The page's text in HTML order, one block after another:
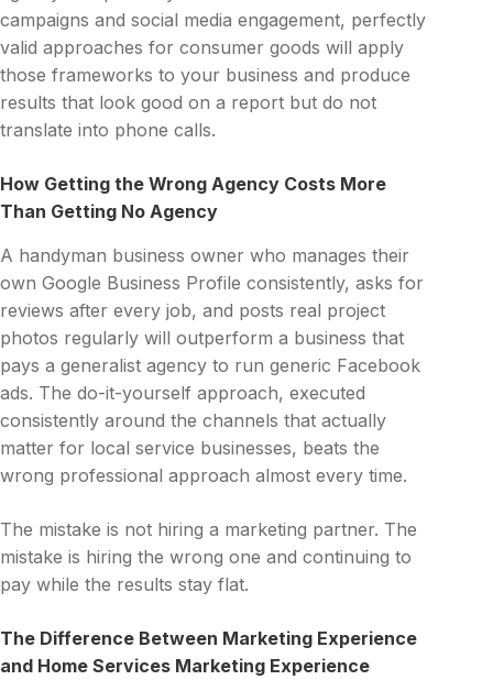
campaigns and social media engagement, perfectly
valid approaches for consumer goods will apply
those frameworks to your business and produce
results that look good on a report but do not
translate into phone calls.
How Getting the Wrong Agency Costs More
Than Getting No Agency
A handyman business owner who manages their
own Google Business Profile consistently, asks for
reviews after every job, and posts real project
photos regularly will outperform a business that
pays a generalist agency to run generic Facebook
ads. The do-it-yourself approach, executed
consistently around the channels that actually
matter for local service businesses, beats the
wrong professional approach almost every time.
The mistake is not hiring a marketing partner. The
mistake is hiring the wrong one and continuing to
pay while the results stay flat.
The Difference Between Marketing Experience
and Home Services Marketing Experience